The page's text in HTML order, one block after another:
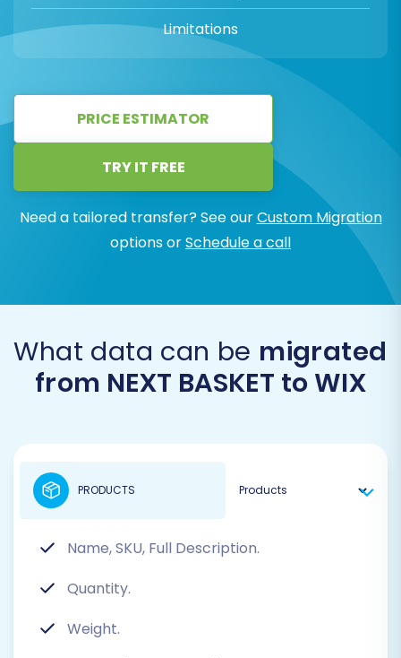
Limitations
PRICE ESTIMATOR
TRY IT FREE
Need a tailored transfer? See ourCustom Migration
options orSchedule a call
What data can be migrated
from NEXT BASKET to WIX
Name, SKU, Full Description.
Quantity.
Weight.
PRODUCTS